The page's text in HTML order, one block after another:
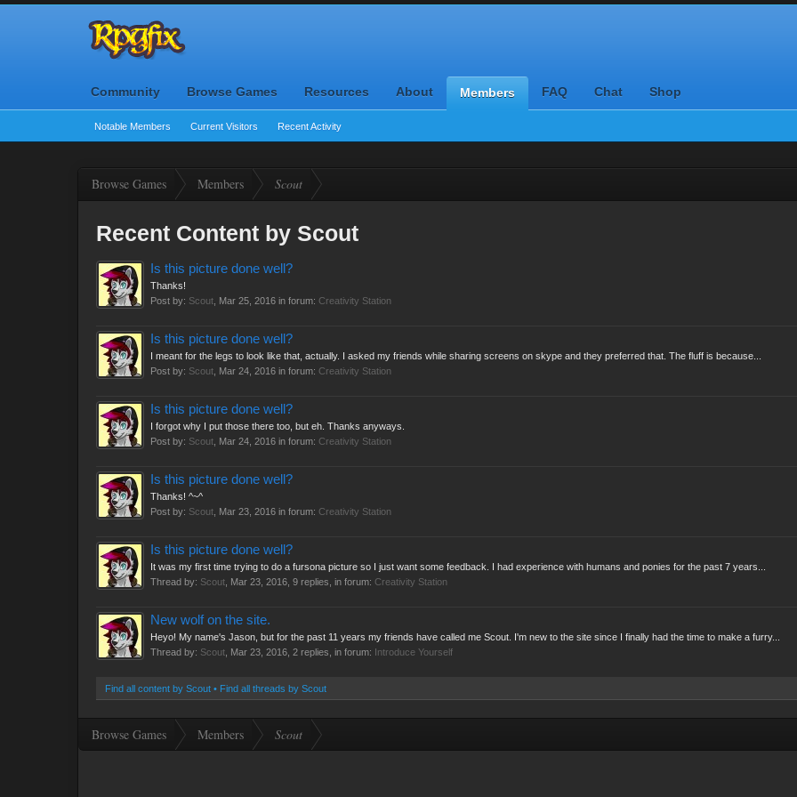
Community Browse Games Resources About Members
Notable Members Current Visitors Recent Activity
FAQ Chat Shop
Browse Games Members Scout
Recent Content by Scout
Is this picture done well?
Thanks!
Post by: Scout Mar 25, 2016 in forum: Creativity Station
Is this picture done well?
I meant for the legs to look like that, actually. I asked my friends while sharing screens on skype and they preferred that. The fluff is because...
Post by: Scout Mar 24, 2016 in forum: Creativity Station
Is this picture done well?
I forgot why I put those there too, but eh. Thanks anyways.
Post by: Scout Mar 24, 2016 in forum: Creativity Station
Is this picture done well?
Thanks! ^~^
Post by: Scout Mar 23, 2016 in forum: Creativity Station
Is this picture done well?
It was my first time trying to do a fursona picture so I just want some feedback. I had experience with humans and ponies for the past 7 years...
Thread by: Scout Mar 23, 2016 , 9 replies, in forum: Creativity Station
New wolf on the site.
Heyo! My name's Jason, but for the past 11 years my friends have called me Scout. I'm new to the site since I finally had the time to make a furry...
Thread by: Scout Mar 23, 2016 , 2 replies, in forum: Introduce Yourself
Find all content by Scout Find all threads by Scout
Browse Games Members Scout